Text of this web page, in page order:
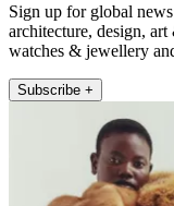
Sign up for global
architecture, design,
watches & jewellery
Subscribe +